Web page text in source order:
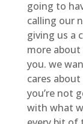
going to
calling our
giving us a
more about
you. we
cares
you’re not
with what